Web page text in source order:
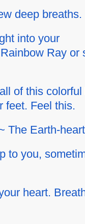
deep breaths.
into your
Ray
of this
feet. Feel this.
The Earth-
to you,
heart.